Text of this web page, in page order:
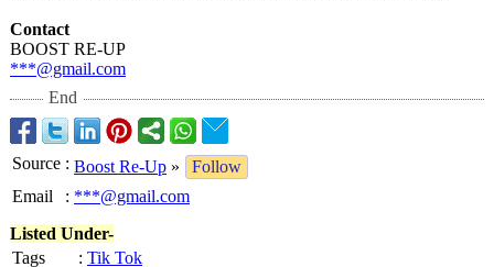
Contact
BOOST RE-UP
***@gmail.com
End
Source : Boost Re-Up »
Follow
Email
: ***@gmail.com
Listed Under-
Tags
: Tik Tok